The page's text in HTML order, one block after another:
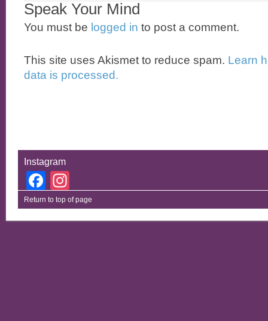
Speak Your Mind
You must be logged in to post a comment.
This site uses Akismet to reduce spam. Learn
data is processed.
Instagram
Facebook
Return to top of page